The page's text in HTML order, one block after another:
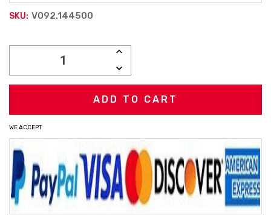
SKU: V092.144500
INCREASE
DECREASE
QUANTITY:
WE ACCEPT